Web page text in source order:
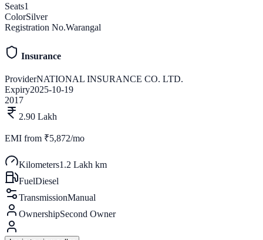
Seats1
ColorSilver
Registration No.Warangal
Insurance
ProviderNATIONAL INSURANCE CO. LTD.
Expiry2025-10-19
2017
2.90 Lakh
EMI from ₹5,872/mo
Kilometers1.2 Lakh km
FuelDiesel
TransmissionManual
OwnershipSecond Owner